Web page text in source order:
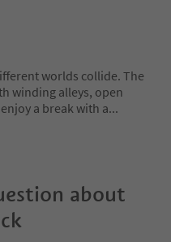
worlds collide. The
winding alleys, open
a break with a...
about